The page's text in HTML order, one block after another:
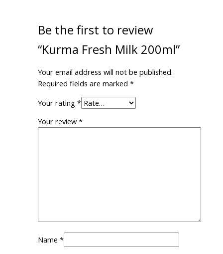
Be the first to review
“Kurma Fresh Milk 200ml”
Your email address will not be published.
Required fields are marked*
Your rating*
Your review*
Name*